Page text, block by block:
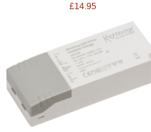
£14.95